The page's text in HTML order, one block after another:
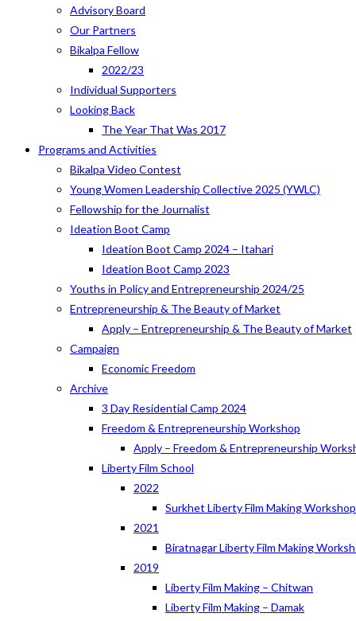
Advisory Board
Our Partners
Bikalpa Fellow
2022/23
Individual Supporters
Looking Back
The Year That Was 2017
Programs and Activities
Bikalpa Video Contest
Young Women Leadership Collective 2025 (YWLC)
Fellowship for the Journalist
Ideation Boot Camp
Ideation Boot Camp 2024 – Itahari
Ideation Boot Camp 2023
Youths in Policy and Entrepreneurship 2024/25
Entrepreneurship & The Beauty of Market
Apply – Entrepreneurship & The Beauty of Market
Campaign
Economic Freedom
Archive
3 Day Residential Camp 2024
Freedom & Entrepreneurship Workshop
Apply – Freedom & Entrepreneurship
Liberty Film School
2022
Surkhet Liberty Film Making
2021
Biratnagar Liberty Film Making
2019
Liberty Film Making – Chitwan
Liberty Film Making – Damak